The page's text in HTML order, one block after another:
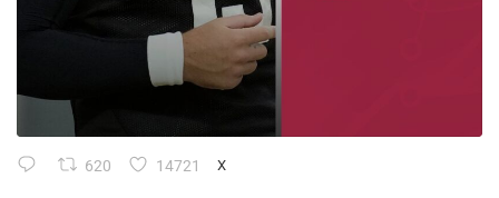
620 14721 X